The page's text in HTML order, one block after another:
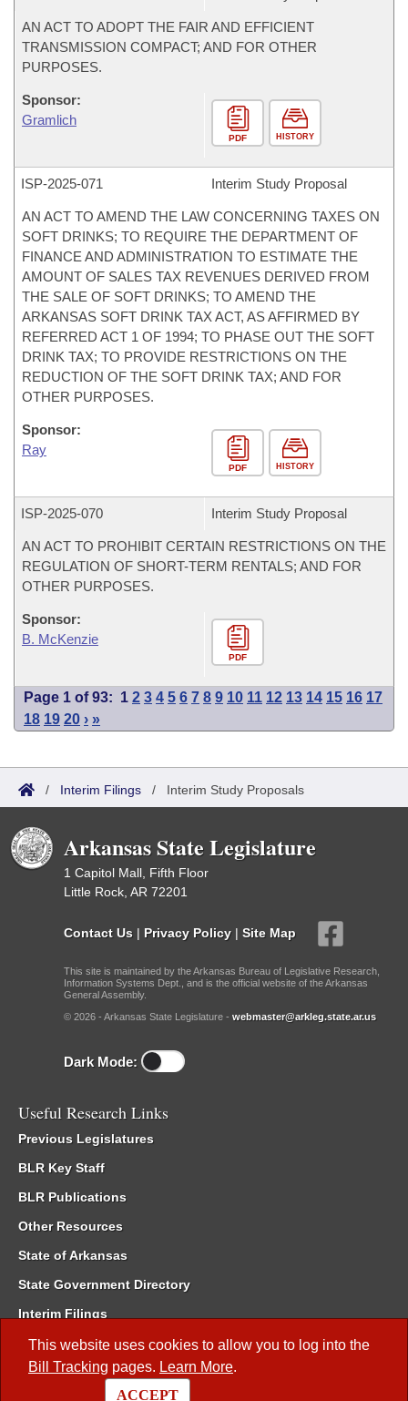
This website uses cookies to allow you to log into the
Bill Tracking pages. Learn More.
ACCEPT
AN ACT TO ADOPT THE FAIR AND EFFICIENT
TRANSMISSION COMPACT; AND FOR OTHER
PURPOSES.
Sponsor:
Gramlich
PDF HISTORY
ISP-2025-071 Interim Study Proposal
AN ACT TO AMEND THE LAW CONCERNING TAXES ON
SOFT DRINKS; TO REQUIRE THE DEPARTMENT OF
FINANCE AND ADMINISTRATION TO ESTIMATE THE
AMOUNT OF SALES TAX REVENUES DERIVED FROM
THE SALE OF SOFT DRINKS; TO AMEND THE
ARKANSAS SOFT DRINK TAX ACT, AS AFFIRMED BY
REFERRED ACT 1 OF 1994; TO PHASE OUT THE SOFT
DRINK TAX; TO PROVIDE RESTRICTIONS ON THE
REDUCTION OF THE SOFT DRINK TAX; AND FOR
OTHER PURPOSES.
Sponsor:
Ray
PDF HISTORY
ISP-2025-070 Interim Study Proposal
AN ACT TO PROHIBIT CERTAIN RESTRICTIONS ON THE
REGULATION OF SHORT-TERM RENTALS; AND FOR
OTHER PURPOSES.
Sponsor:
B. McKenzie
PDF
Page 1 of 93: 1 2 3 4 5 6 7 8 9 10 11 12 13 14 15 16 17
18 19 20 › »
/ Interim Filings / Interim Study Proposals
Arkansas State Legislature
1 Capitol Mall, Fifth Floor
Little Rock, AR 72201
Contact Us | Privacy Policy | Site Map
This site is maintained by the Arkansas Bureau of Legislative Research,
Information Systems Dept., and is the official website of the Arkansas
General Assembly.
© 2026 - Arkansas State Legislature - webmaster@arkleg.state.ar.us
Dark Mode:
Useful Research Links
Previous Legislatures
BLR Key Staff
BLR Publications
Other Resources
State of Arkansas
State Government Directory
Interim Filings
Committee Room Reservation
Meetings of the Whole/Business Meetings